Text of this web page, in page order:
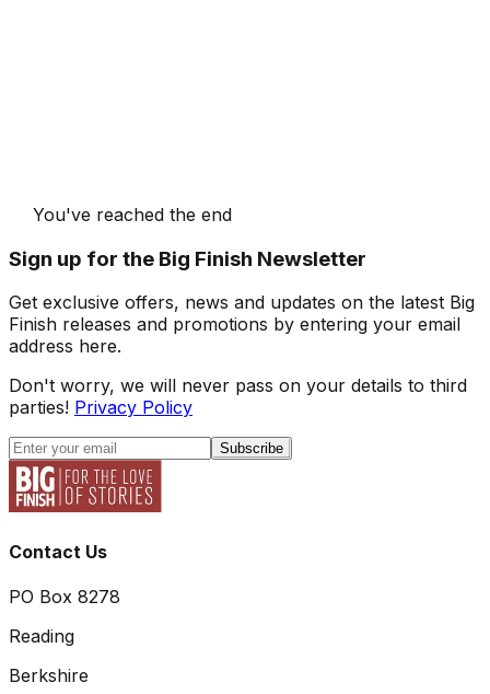
You've reached the end
Sign up for the Big Finish Newsletter
Get exclusive offers, news and updates on the latest Big
Finish releases and promotions by entering your email
address here.
Don't worry, we will never pass on your details to third
parties! Privacy Policy
Subscribe
Contact Us
PO Box 8278
Reading
Berkshire